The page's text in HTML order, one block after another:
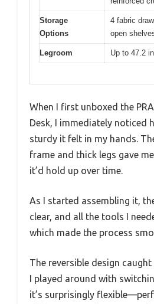
Storage
Options
4 fabric
open
Legroom Up to 47.2
When I first unboxed the
Desk, I immediately noticed
sturdy it felt in my hands.
frame and thick legs gave
it’d hold up over time.
As I started assembling it,
clear, and all the tools I
which made the process
The reversible design
I played around with
it’s surprisingly